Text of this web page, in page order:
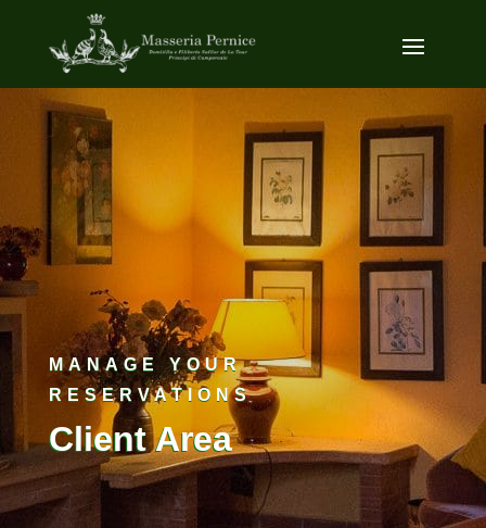
MANAGE YOUR
RESERVATIONS
Client Area